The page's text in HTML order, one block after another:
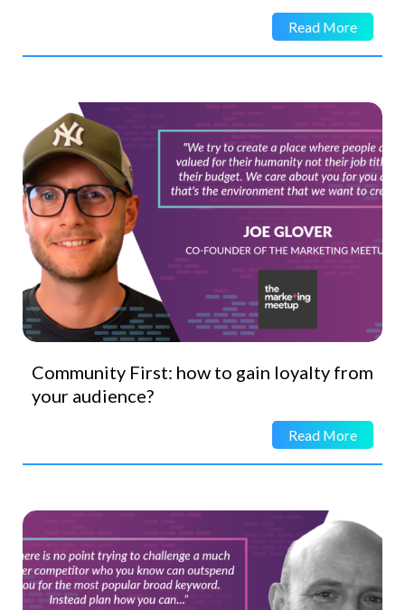
Read More
Community First: how to gain loyalty from
your audience?
Read More